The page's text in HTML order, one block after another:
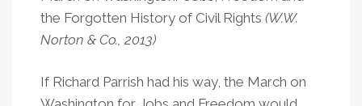
Schools
the Forgotten History of Civil Rights (W.W.
Norton & Co., 2013)
If Richard Parrish had his way, the March on